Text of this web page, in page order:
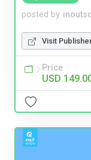
posted by
Visit
Price
USD